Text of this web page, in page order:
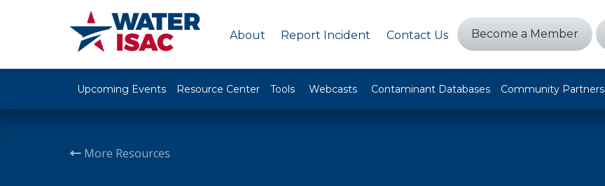
About Report Incident Contact Us Become a Member
Upcoming Events Resource Center Tools Webcasts Contaminant Databases Community Partners
More Resources